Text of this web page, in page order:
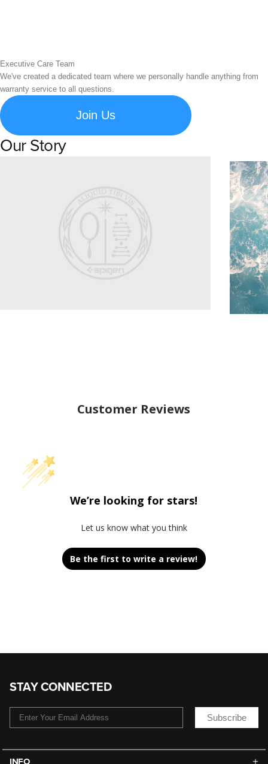
Executive Care Team
We've created a dedicated team where we personally handle anything from
warranty service to all questions.
Join Us
Our Story
Explore
Customer Reviews
We’re looking for stars!
Let us know what you think
Be the first to write a review!
STAY CONNECTED
Subscribe
INFO